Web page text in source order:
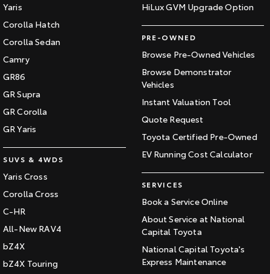
Yaris
Corolla Hatch
Corolla Sedan
Camry
GR86
GR Supra
GR Corolla
GR Yaris
SUVS & 4WDS
Yaris Cross
Corolla Cross
C-HR
All-New RAV4
bZ4X
bZ4X Touring
HiLux GVM Upgrade Option
PRE-OWNED
Browse Pre-Owned Vehicles
Browse Demonstrator
Vehicles
Instant Valuation Tool
Quote Request
Toyota Certified Pre-Owned
EV Running Cost Calculator
SERVICES
Book a Service Online
About Service at National
Capital Toyota
National Capital Toyota's
Express Maintenance